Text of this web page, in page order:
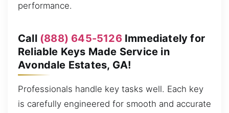
performance.
Call (888) 645-5126Immediately for
Reliable Keys Made Service in
Avondale Estates, GA!
Professionals handle key tasks well. Each key
is carefully engineered for smooth and accurate